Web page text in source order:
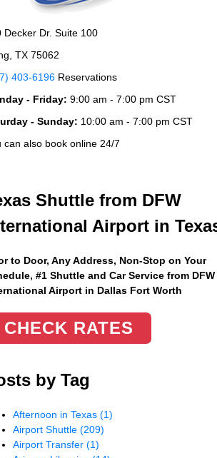
Decker Dr. Suite 100
TX 75062
403-6196 Reservations
- Friday: 9:00 am - 7:00 pm CST
- Sunday: 10:00 am - 7:00 pm CST
can also book online 24/7
Shuttle from DFW
Airport in
to Door, Any Address, Non-Stop on Your
#1 Shuttle and Car Service from DFW
Airport in Dallas Fort Worth
CHECK RATES
by Tag
Afternoon in Texas(1)
Airport Shuttle(209)
Airport Transfer(1)